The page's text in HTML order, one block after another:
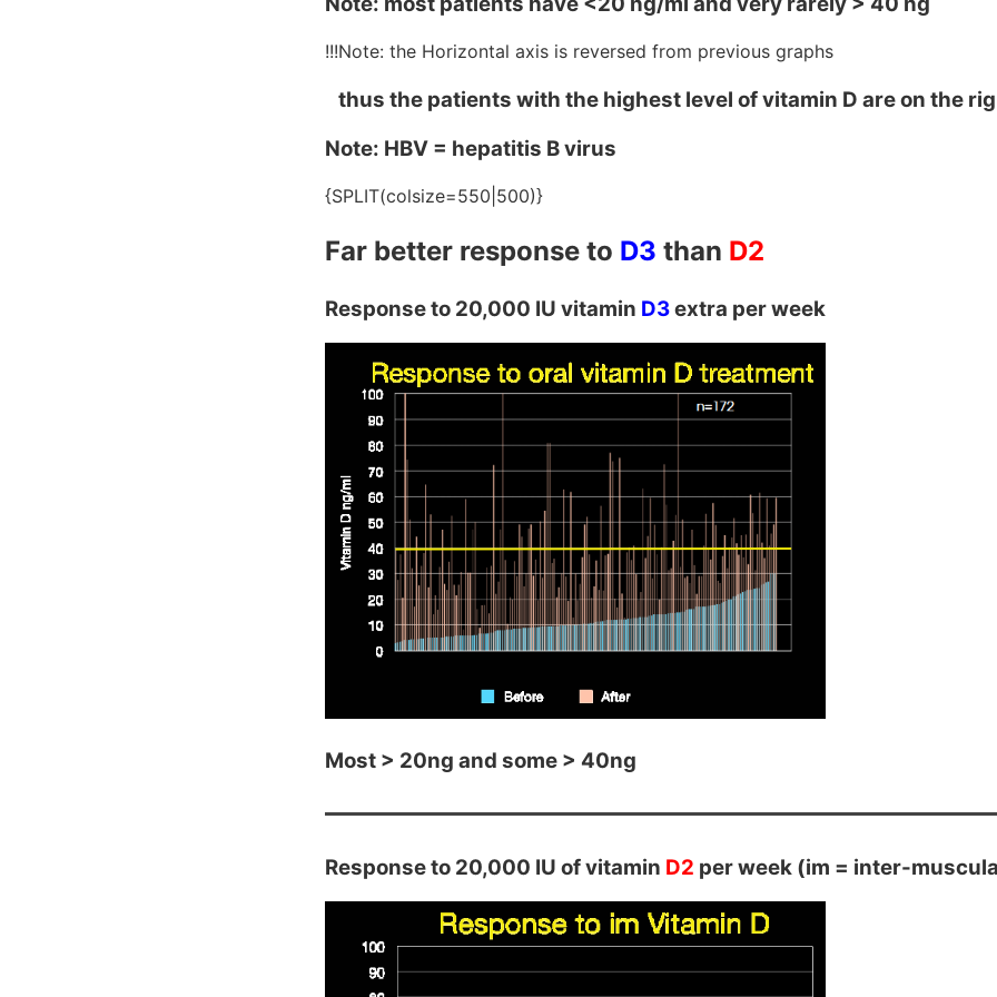
!!!Note: the Horizontal axis is reversed from previous graphs
thus the patients with the highest level of vitamin D are on the
Note: HBV = hepatitis B virus
{SPLIT(colsize=550|500)}
Far better response to D3 than D2
Response to 20,000 IU vitamin D3extra per week
Most > 20ng and some > 40ng
Response to 20,000 IU of vitamin D2 per week (im = inter-